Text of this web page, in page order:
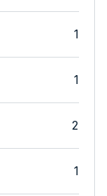
1
1
2
1